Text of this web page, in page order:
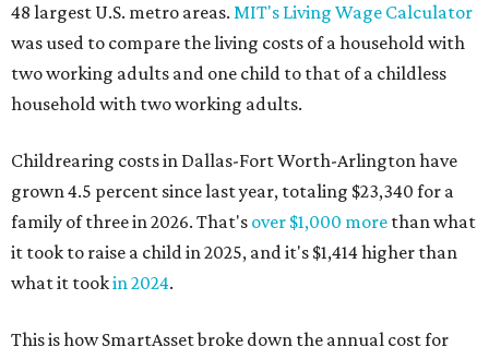
48 largest U.S. metro areas. MIT's Living Wage Calculator
was used to compare the living costs of a household with
two working adults and one child to that of a childless
household with two working adults.
Childrearing costs in Dallas-Fort Worth-Arlington have
grown 4.5 percent since last year, totaling $23,340 for a
family of three in 2026. That's over $1,000 more than what
it took to raise a child in 2025, and it's $1,414 higher than
what it tookin 2024.
This is how SmartAsset broke down the annual cost for